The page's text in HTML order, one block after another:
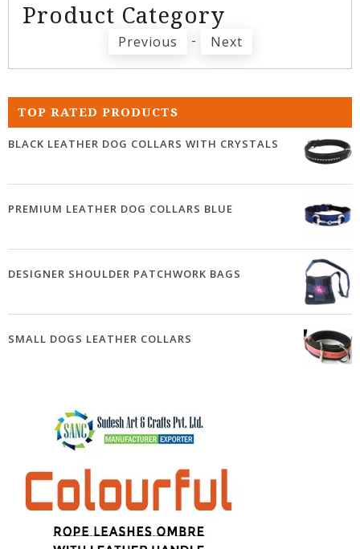
Product Category
Previous - Next
TOP RATED PRODUCTS
BLACK LEATHER DOG COLLARS WITH CRYSTALS
PREMIUM LEATHER DOG COLLARS BLUE
DESIGNER SHOULDER PATCHWORK BAGS
SMALL DOGS LEATHER COLLARS